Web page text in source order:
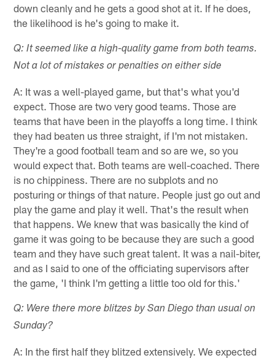
down cleanly and he gets a good shot at it. If he does,
the likelihood is he's going to make it.
Q: It seemed like a high-quality game from both teams.
Not a lot of mistakes or penalties on either side
A: It was a well-played game, but that's what you'd
expect. Those are two very good teams. Those are
teams that have been in the playoffs a long time. I think
they had beaten us three straight, if I'm not mistaken.
They're a good football team and so are we, so you
would expect that. Both teams are well-coached. There
is no chippiness. There are no subplots and no
posturing or things of that nature. People just go out and
play the game and play it well. That's the result when
that happens. We knew that was basically the kind of
game it was going to be because they are such a good
team and they have such great talent. It was a nail-biter,
and as I said to one of the officiating supervisors after
the game, 'I think I'm getting a little too old for this.'
Q: Were there more blitzes by San Diego than usual on
Sunday?
A: In the first half they blitzed extensively. We expected